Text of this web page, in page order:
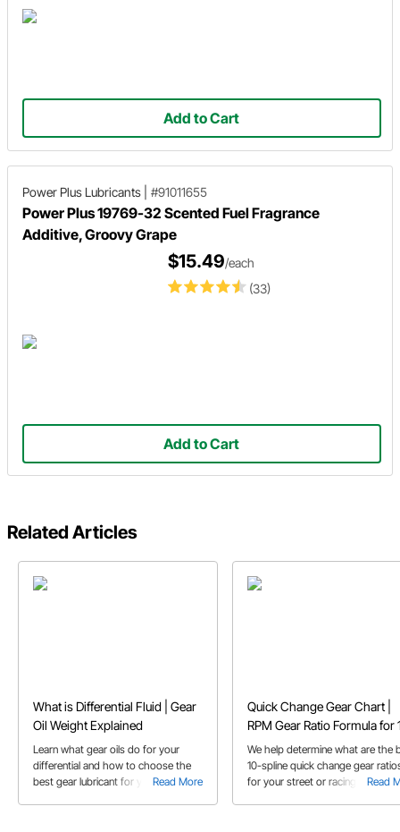
Add to Cart
Power Plus Lubricants #91011655
Power Plus 19769-32 Scented Fuel Fragrance
Additive, Groovy Grape
(33)
$15.49/each
Add to Cart
Related Articles
What is Differential Fluid | Gear
Oil Weight Explained
Read More
Learn what gear oils do for your
differential and how to choose the
best gear lubricant for your
Quick Change Gear Chart |
RPM Gear Ratio Formula for
Spline
Read
We help determine what are the
10-spline quick change gear
for your street or racing needs